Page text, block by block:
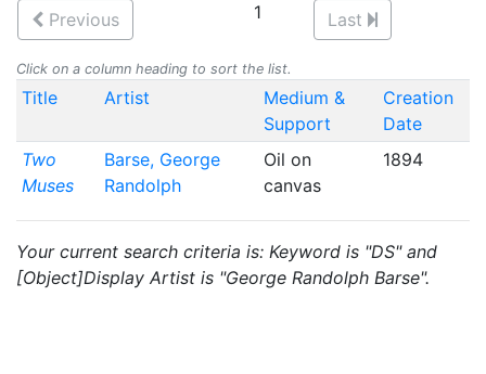
Previous
1
Last
Click on a column heading to sort the list.
Title Artist
Medium &
Support
Creation
Date
Two
Muses
Barse, George
Randolph
Oil on
canvas
1894
Your current search criteria is: Keyword is "DS" and
[Object]Display Artist is "George Randolph Barse".